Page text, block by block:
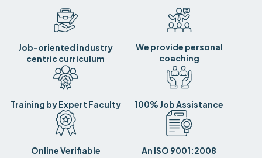
Job-oriented industry
centric curriculum
We provide personal
coaching
Training by Expert Faculty 100% Job Assistance
Online Verifiable
An ISO 9001:2008